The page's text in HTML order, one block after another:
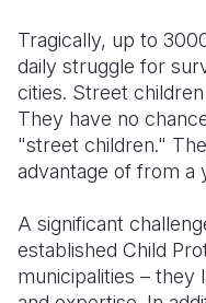
Tragically, up to
daily struggle for
cities. Street
They have no
"street children."
advantage of from a
A significant
established Child
municipalities – they